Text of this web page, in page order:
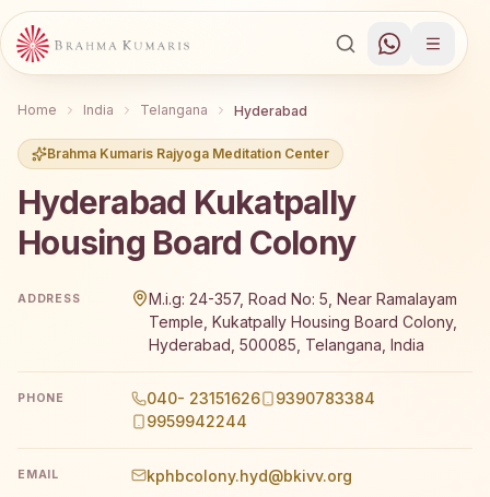
Home India Telangana Hyderabad
Brahma Kumaris Rajyoga Meditation Center
Hyderabad Kukatpally
Housing Board Colony
ADDRESS
M.i.g: 24-357, Road No: 5, Near Ramalayam
Temple, Kukatpally Housing Board Colony,
Hyderabad, 500085, Telangana, India
PHONE 040- 23151626
9390783384
9959942244
EMAIL kphbcolony.hyd@bkivv.org